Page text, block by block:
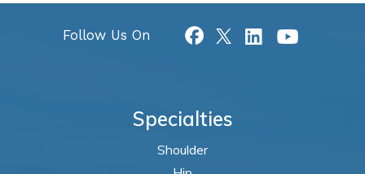
Follow Us On
Specialties
Shoulder